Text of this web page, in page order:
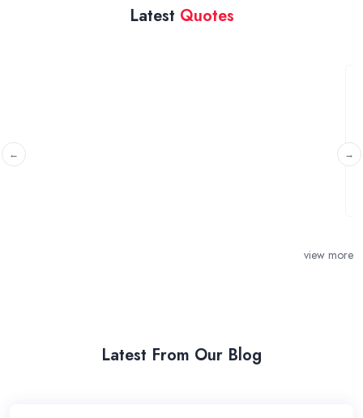
Latest Quotes
view more
Latest From Our Blog